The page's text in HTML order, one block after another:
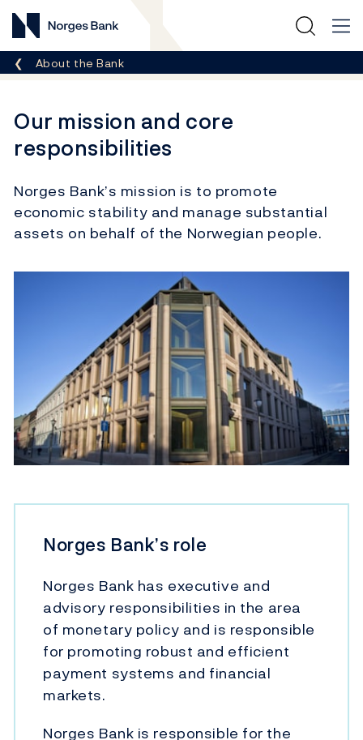
Norges Bank
Breadcrumb
About the Bank
Our mission and core
responsibilities
Norges Bank’s mission is to promote
economic stability and manage substantial
assets on behalf of the Norwegian people.
Norges Bank’s role
Norges Bank has executive and
advisory responsibilities in the area
of monetary policy and is responsible
for promoting robust and efficient
payment systems and financial
markets.
Norges Bank is responsible for the